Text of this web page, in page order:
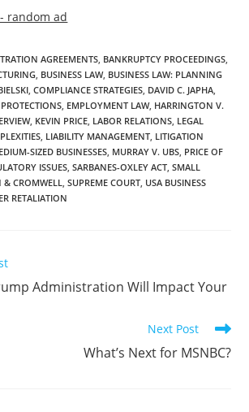
AGREEMENTS BANKRUPTCY PROCEEDINGS
BUSINESS LAW, BUSINESS LAW: PLANNING
COMPLIANCE STRATEGIES DAVID C. JAPHA
EMPLOYMENT LAW, HARRINGTON V.
, KEVIN PRICE LABOR RELATIONS LEGAL
LIABILITY MANAGEMENT LITIGATION
SIZED BUSINESSES MURRAY V. UBS PRICE OF
ISSUES SARBANES-OXLEY ACT SMALL
& CROMWELL SUPREME COURT USA BUSINESS
RETALIATION
Administration Will Impact Your
Next Post
What’s Next for MSNBC?